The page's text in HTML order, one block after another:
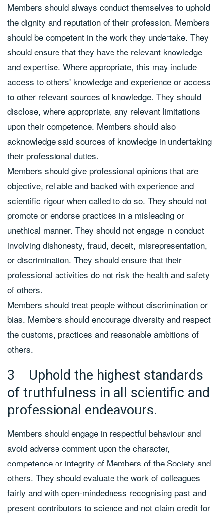
Members should always conduct themselves to uphold
the dignity and reputation of their profession. Members
should be competent in the work they undertake. They
should ensure that they have the relevant knowledge
and expertise. Where appropriate, this may include
access to others' knowledge and experience or access
to other relevant sources of knowledge. They should
disclose, where appropriate, any relevant limitations
upon their competence. Members should also
acknowledge said sources of knowledge in undertaking
their professional duties.
Members should give professional opinions that are
objective, reliable and backed with experience and
scientific rigour when called to do so. They should not
promote or endorse practices in a misleading or
unethical manner. They should not engage in conduct
involving dishonesty, fraud, deceit, misrepresentation,
or discrimination. They should ensure that their
professional activities do not risk the health and safety
of others.
Members should treat people without discrimination or
bias. Members should encourage diversity and respect
the customs, practices and reasonable ambitions of
others.
3 Uphold the highest standards
of truthfulness in all scientific and
professional endeavours.
Members should engage in respectful behaviour and
avoid adverse comment upon the character,
competence or integrity of Members of the Society and
others. They should evaluate the work of colleagues
fairly and with open-mindedness recognising past and
present contributors to science and not claim credit for